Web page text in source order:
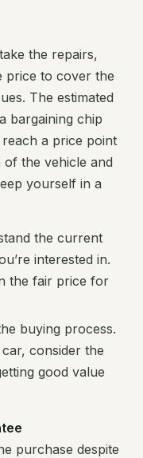
the repairs,
price to cover the
The estimated
bargaining chip
a price point
the vehicle and
yourself in a
the current
interested in.
the fair price for
buying process.
consider the
good value
purchase despite